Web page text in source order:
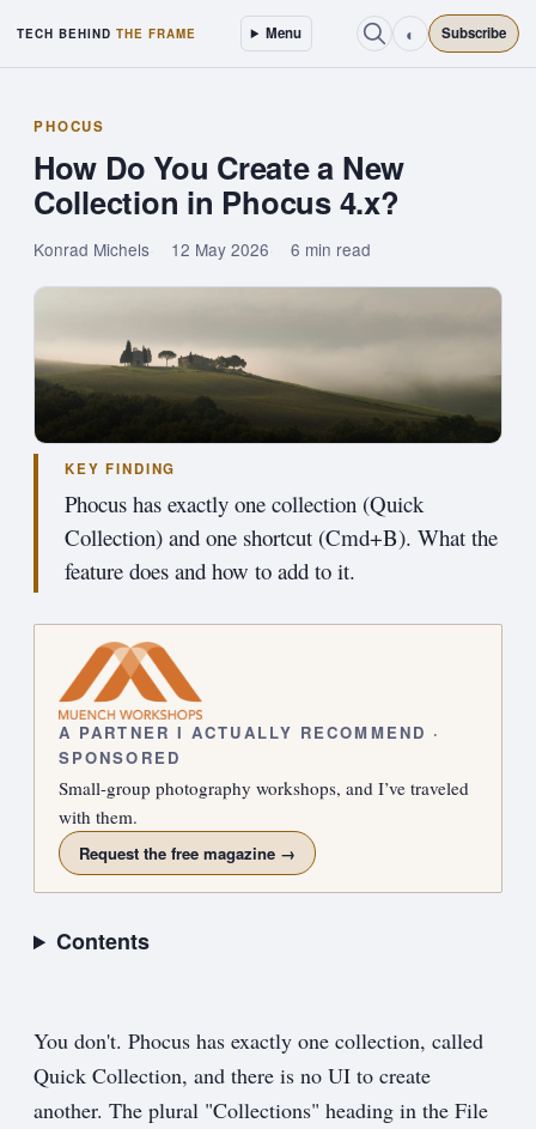
TECH BEHIND THE FRAME Menu ◐ Subscribe
PHOCUS
How Do You Create a New
Collection in Phocus 4.x?
Konrad Michels 12 May 2026 6 min read
KEY FINDING
Phocus has exactly one collection (Quick
Collection) and one shortcut (Cmd+B). What the
feature does and how to add to it.
A PARTNER I ACTUALLY RECOMMEND ·
SPONSORED
Small-group photography workshops, and I’ve traveled
with them.
Request the free magazine →
Contents
You don't. Phocus has exactly one collection, called
Quick Collection, and there is no UI to create
another. The plural "Collections" heading in the File